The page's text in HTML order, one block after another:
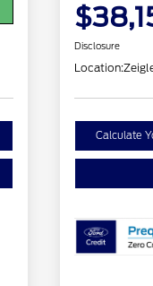
Disclosure
Location:
Calculate